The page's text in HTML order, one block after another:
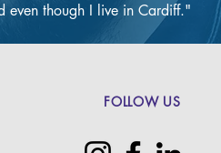
in-
using
be
even though I live in Cardiff."
FOLLOW US